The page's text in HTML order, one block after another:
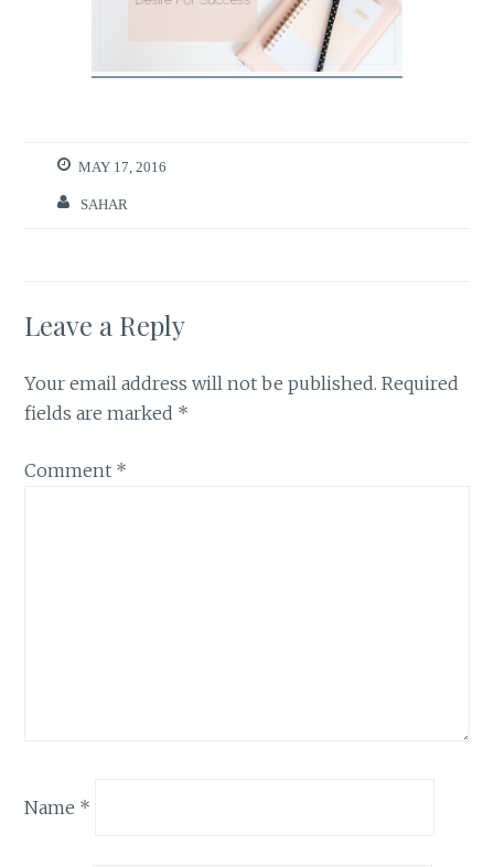
MAY 17, 2016
SAHAR
Leave a Reply
Your email address will not be published. Required
fields are marked *
Comment *
Name *